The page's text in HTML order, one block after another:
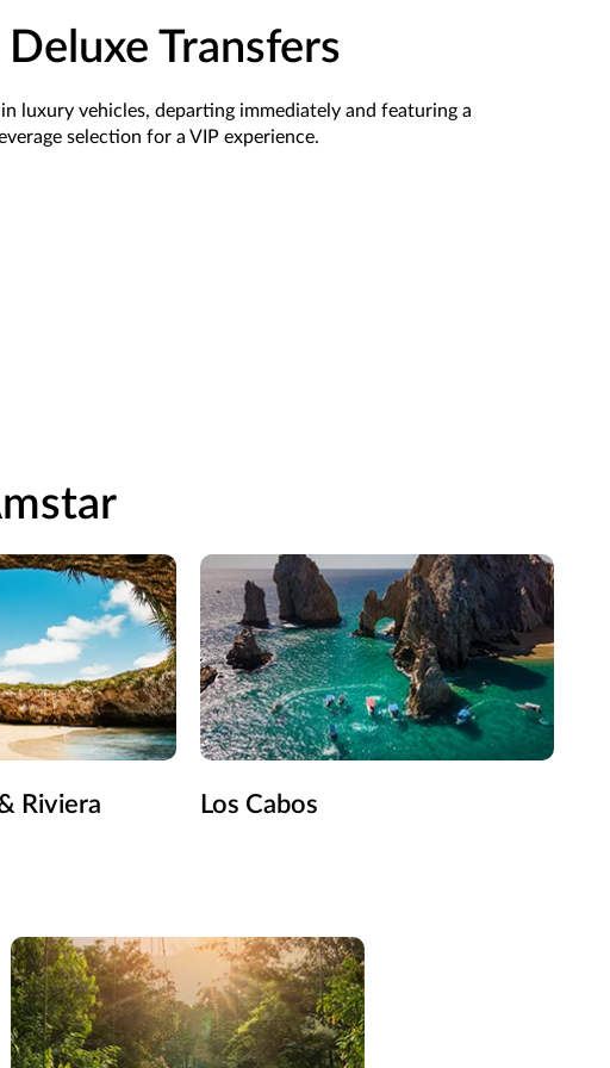
Transfers
luxury vehicles, departing immediately and featuring a
selection for a VIP experience.
Riviera
Los Cabos